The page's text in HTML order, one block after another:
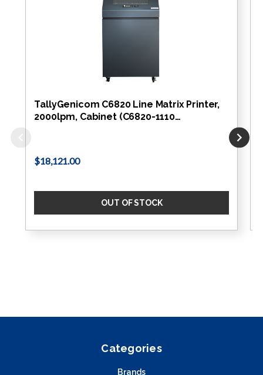
TallyGenicom C6820 Line Matrix Printer,
2000lpm, Cabinet (C6820-1110…
$18,121.00
OUT OF STOCK
Categories
Brands